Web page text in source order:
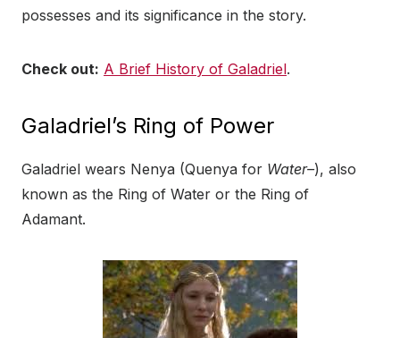
possesses and its significance in the story.
Check out: A Brief History of Galadriel.
Galadriel’s Ring of Power
Galadriel wears Nenya (Quenya for Water–), also
known as the Ring of Water or the Ring of
Adamant.